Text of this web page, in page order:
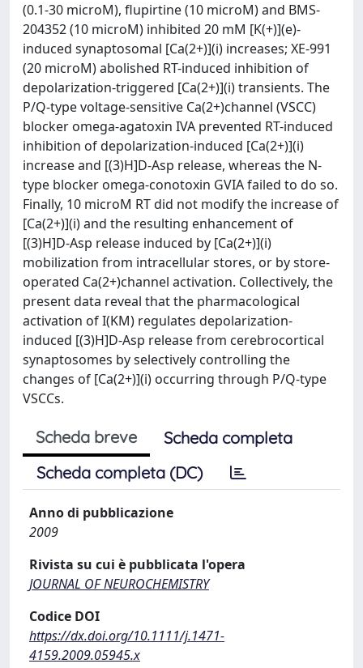
(0.1-30 microM), flupirtine (10 microM) and BMS-
204352 (10 microM) inhibited 20 mM [K(+)](e)-
induced synaptosomal [Ca(2+)](i) increases; XE-991
(20 microM) abolished RT-induced inhibition of
depolarization-triggered [Ca(2+)](i) transients. The
P/Q-type voltage-sensitive Ca(2+)channel (VSCC)
blocker omega-agatoxin IVA prevented RT-induced
inhibition of depolarization-induced [Ca(2+)](i)
increase and [(3)H]D-Asp release, whereas the N-
type blocker omega-conotoxin GVIA failed to do so.
Finally, 10 microM RT did not modify the increase of
[Ca(2+)](i) and the resulting enhancement of
[(3)H]D-Asp release induced by [Ca(2+)](i)
mobilization from intracellular stores, or by store-
operated Ca(2+)channel activation. Collectively, the
present data reveal that the pharmacological
activation of I(KM) regulates depolarization-
induced [(3)H]D-Asp release from cerebrocortical
synaptosomes by selectively controlling the
changes of [Ca(2+)](i) occurring through P/Q-type
VSCCs.
Scheda breve
Scheda completa
Scheda completa (DC)
Anno di pubblicazione
2009
Rivista su cui è pubblicata l'opera
JOURNAL OF NEUROCHEMISTRY
Codice DOI
https://dx.doi.org/10.1111/j.1471-
4159.2009.05945.x